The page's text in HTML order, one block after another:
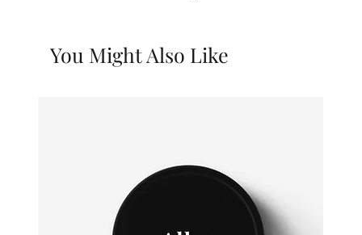
You Might Also Like